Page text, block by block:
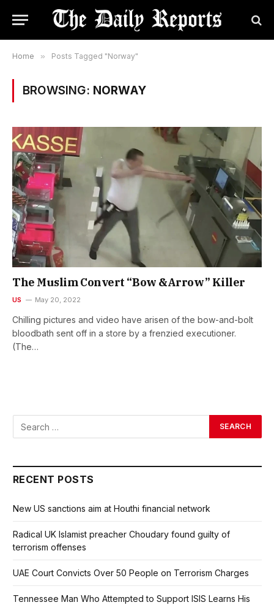
Home » Posts Tagged "Norway"
BROWSING: NORWAY
The Muslim Convert “Bow &Arrow” Killer
US May 20, 2022
Chilling pictures and video have arisen of the bow-and-bolt
bloodbath sent off in a store by a frenzied executioner.
(The…
RECENT POSTS
New US sanctions aim at Houthi financial network
Radical UK Islamist preacher Choudary found guilty of
terrorism offenses
UAE Court Convicts Over 50 People on Terrorism Charges
Tennessee Man Who Attempted to Support ISIS Learns His